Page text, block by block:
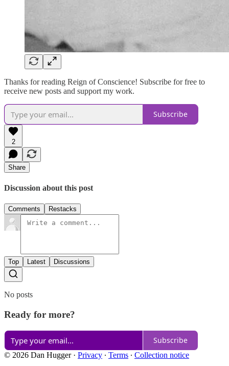
Thanks for reading Reign of Conscience! Subscribe for free to
receive new posts and support my work.
Subscribe
2
Share
Discussion about this post
Comments Restacks
Top Latest Discussions
No posts
Ready for more?
Subscribe
© 2026 Dan Hugger· Privacy ∙ Terms ∙ Collection notice